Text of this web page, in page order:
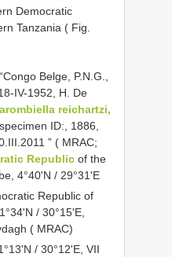
Democratic
Tanzania ( Fig.
Belge, P.N.G.,
IV-1952, H. De
reichartzi,
ID:, 1886,
” ( MRAC;
Republic of the
4°40'N / 29°31'E
Republic of
, 1°34'N / 30°15'E,
( MRAC)
1°13'N / 30°12'E, VII